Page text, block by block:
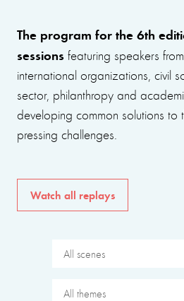
The program for the 6th
sessions featuring speakers
international organizations, civil
sector, philanthropy and
developing common solutions to
pressing challenges.
Watch all replays
All scenes
All themes